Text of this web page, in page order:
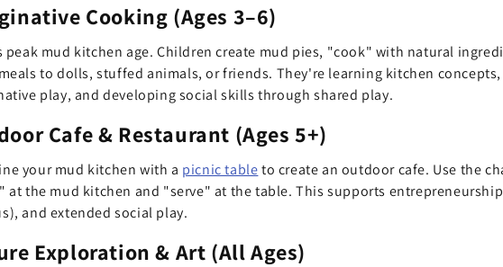
Cooking (Ages 3–6)
peak mud kitchen age. Children create mud pies, "cook" with natural
to dolls, stuffed animals, or friends. They're learning kitchen
play, and developing social skills through shared play.
Cafe & Restaurant (Ages 5+)
your mud kitchen with a picnic tableto create an outdoor cafe. Use the
at the mud kitchen and "serve" at the table. This supports
and extended social play.
Exploration & Art (All Ages)